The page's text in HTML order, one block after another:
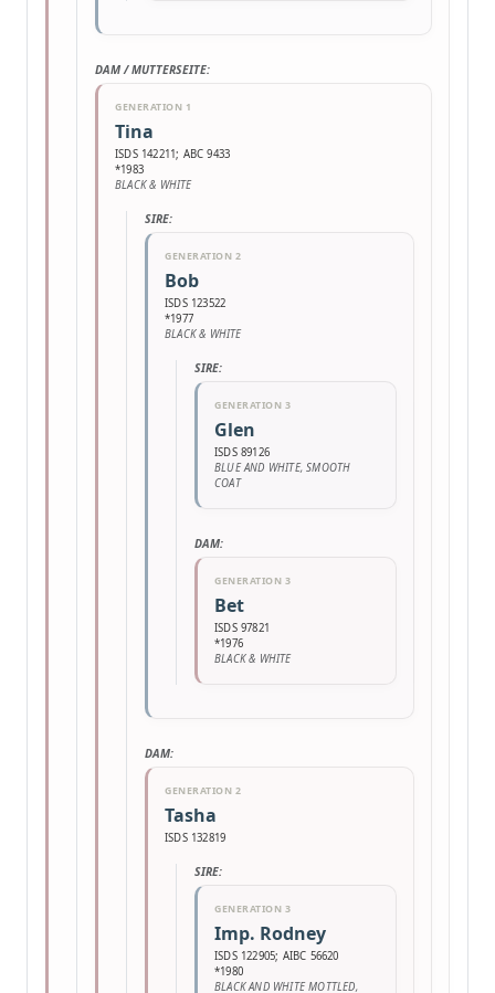
DAM / MUTTERSEITE:
GENERATION 1
Tina
ISDS 142211; ABC 9433
*1983
BLACK & WHITE
SIRE:
GENERATION 2
Bob
ISDS 123522
*1977
BLACK & WHITE
SIRE:
GENERATION 3
Glen
ISDS 89126
BLUE AND WHITE, SMOOTH
COAT
DAM:
GENERATION 3
Bet
ISDS 97821
*1976
BLACK & WHITE
DAM:
GENERATION 2
Tasha
ISDS 132819
SIRE:
GENERATION 3
Imp. Rodney
ISDS 122905; AIBC 56620
*1980
BLACK AND WHITE MOTTLED,